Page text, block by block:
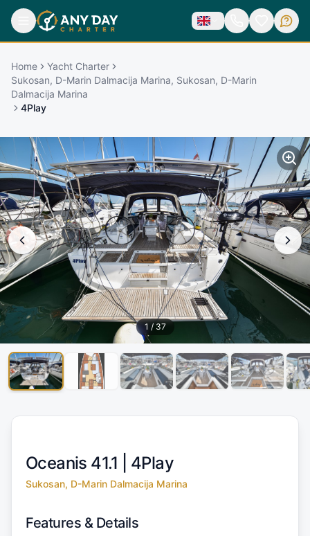
Home
Yacht Charter
Sukosan, D-Marin Dalmacija Marina, Sukosan, D-Marin
Dalmacija Marina
4Play
1 / 37
Oceanis 41.1 | 4Play
Sukosan, D-Marin Dalmacija Marina
Features & Details